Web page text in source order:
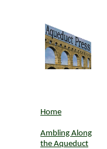
Home
Ambling Along
the Aqueduct